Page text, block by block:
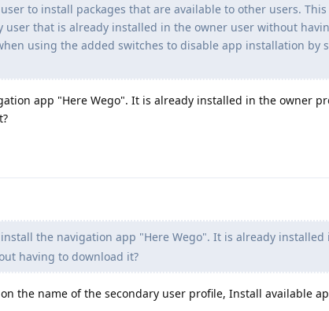
to install packages that are available to other users.
user that is already installed in the owner user without
using the added switches to disable app installation by
app "Here Wego". It is already installed in the owner
the navigation app "Here Wego". It is already installed
having to download it?
the name of the secondary user profile, Install available